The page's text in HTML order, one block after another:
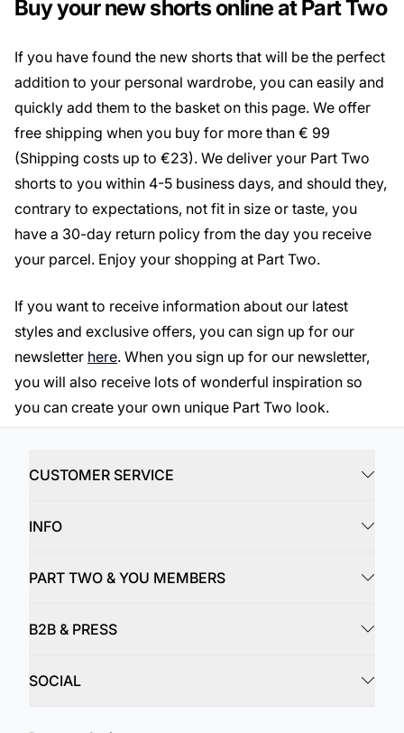
Buy your new shorts online at Part Two
If you have found the new shorts that will be the perfect
addition to your personal wardrobe, you can easily and
quickly add them to the basket on this page. We offer
free shipping when you buy for more than € 99
(Shipping costs up to €23). We deliver your Part Two
shorts to you within 4-5 business days, and should they,
contrary to expectations, not fit in size or taste, you
have a 30-day return policy from the day you receive
your parcel. Enjoy your shopping at Part Two.
If you want to receive information about our latest
styles and exclusive offers, you can sign up for our
newsletter here. When you sign up for our newsletter,
you will also receive lots of wonderful inspiration so
you can create your own unique Part Two look.
CUSTOMER SERVICE
INFO
PART TWO & YOU MEMBERS
B2B & PRESS
SOCIAL